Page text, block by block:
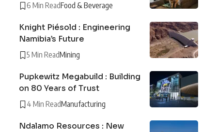
6 Min ReadFood & Beverage
Knight Piésold : Engineering
Namibia’s Future
5 Min ReadMining
Pupkewitz Megabuild : Building
on 80 Years of Trust
4 Min ReadManufacturing
Ndalamo Resources : New